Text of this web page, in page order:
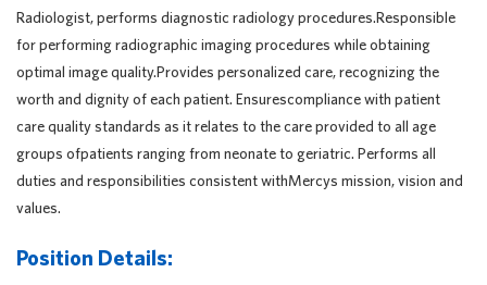
Radiologist, performs diagnostic radiology procedures.Responsible
for performing radiographic imaging procedures while obtaining
optimal image quality.Provides personalized care, recognizing the
worth and dignity of each patient. Ensurescompliance with patient
care quality standards as it relates to the care provided to all age
groups ofpatients ranging from neonate to geriatric. Performs all
duties and responsibilities consistent withMercys mission, vision and
values.
Position Details: